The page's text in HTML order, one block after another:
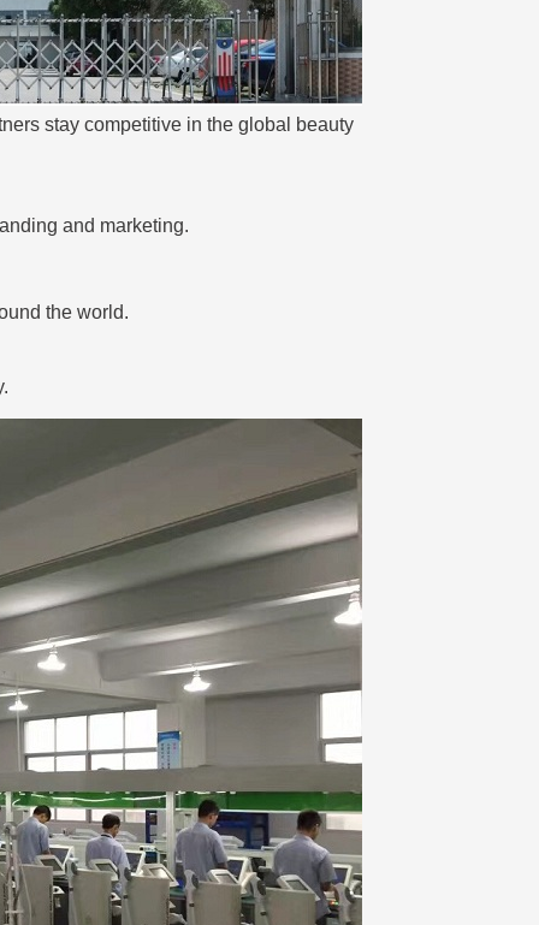
stay competitive in the global beauty
and marketing.
the world.